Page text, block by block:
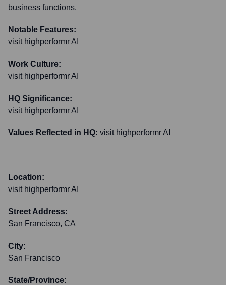
business functions.
Notable Features:
visit highperformr AI
Work Culture:
visit highperformr AI
HQ Significance:
visit highperformr AI
Values Reflected in HQ: visit highperformr AI
Location:
visit highperformr AI
Street Address:
San Francisco, CA
City:
San Francisco
State/Province: